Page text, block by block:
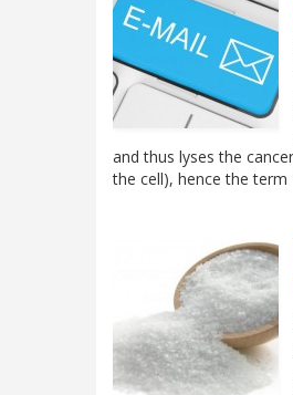
and thus lyses the
the cell), hence the